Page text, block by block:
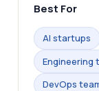
Best For
AI startups
Engineering
DevOps